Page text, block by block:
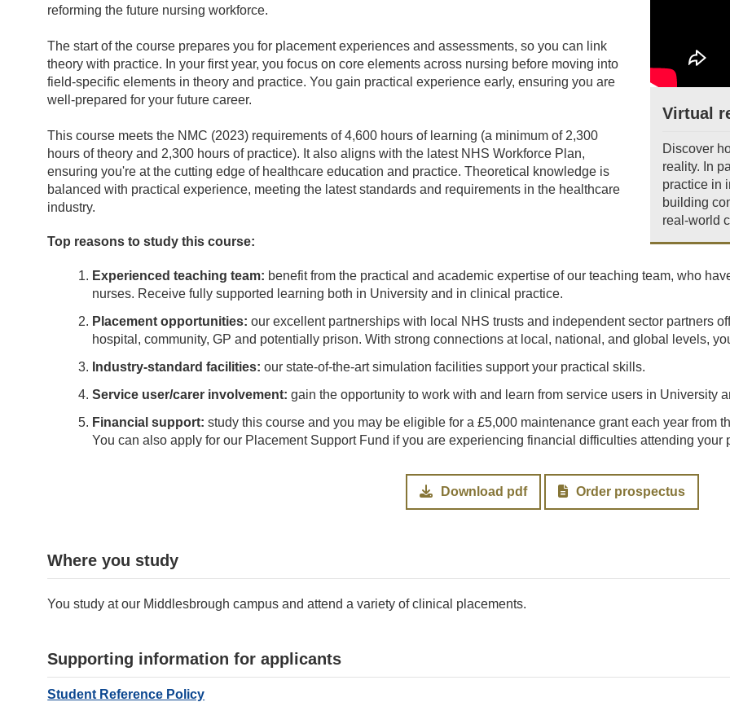
Virtual
Discover
reality. In
practice in
building
real-world
reforming the future nursing workforce.
The start of the course prepares you for placement experiences and assessments, so you can link
theory with practice. In your first year, you focus on core elements across nursing before moving into
field-specific elements in theory and practice. You gain practical experience early, ensuring you are
well-prepared for your future career.
This course meets the NMC (2023) requirements of 4,600 hours of learning (a minimum of 2,300
hours of theory and 2,300 hours of practice). It also aligns with the latest NHS Workforce Plan,
ensuring you're at the cutting edge of healthcare education and practice. Theoretical knowledge is
balanced with practical experience, meeting the latest standards and requirements in the healthcare
industry.
Top reasons to study this course:
Experienced teaching team: benefit from the practical and academic expertise of our teaching team, who
nurses. Receive fully supported learning both in University and in clinical practice.
Placement opportunities:our excellent partnerships with local NHS trusts and independent sector partners
hospital, community, GP and potentially prison. With strong connections at local, national, and global levels,
Industry-standard facilities:our state-of-the-art simulation facilities support your practical skills.
Service user/carer involvement:gain the opportunity to work with and learn from service users in University
Financial support:study this course and you may be eligible for a £5,000 maintenance grant each year from
You can also apply for our Placement Support Fund if you are experiencing financial difficulties attending your
Download pdf Order prospectus
Where you study
You study at our Middlesbrough campus and attend a variety of clinical placements.
Supporting information for applicants
Student Reference Policy